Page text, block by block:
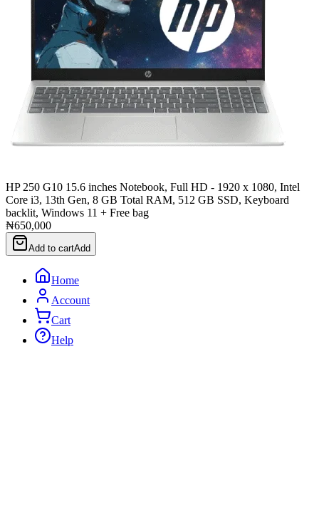
HP 250 G10 15.6 inches Notebook, Full HD - 1920 x 1080, Intel
Core i3, 13th Gen, 8 GB Total RAM, 512 GB SSD, Keyboard
backlit, Windows 11 + Free bag
₦650,000
Add to cartAdd
Home
Account
Cart
Help